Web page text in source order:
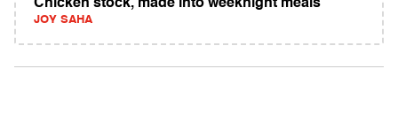
Chicken stock, made into weeknight meals
JOY SAHA